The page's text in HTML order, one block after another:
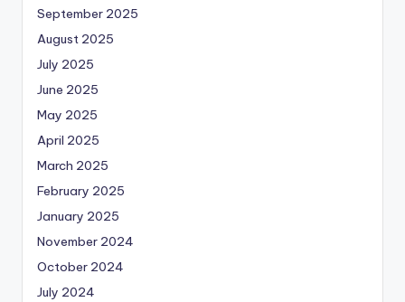
September 2025
August 2025
July 2025
June 2025
May 2025
April 2025
March 2025
February 2025
January 2025
November 2024
October 2024
July 2024